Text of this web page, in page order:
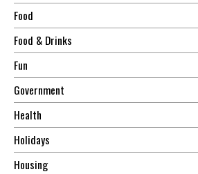
Food
Food & Drinks
Fun
Government
Health
Holidays
Housing